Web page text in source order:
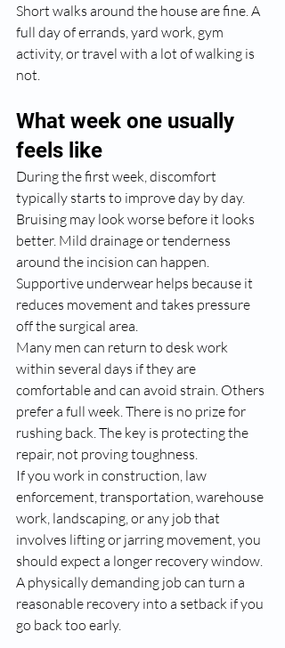
Short walks around the house are fine. A
full day of errands, yard work, gym
activity, or travel with a lot of walking is
not.
What week one usually
feels like
During the first week, discomfort
typically starts to improve day by day.
Bruising may look worse before it looks
better. Mild drainage or tenderness
around the incision can happen.
Supportive underwear helps because it
reduces movement and takes pressure
off the surgical area.
Many men can return to desk work
within several days if they are
comfortable and can avoid strain. Others
prefer a full week. There is no prize for
rushing back. The key is protecting the
repair, not proving toughness.
If you work in construction, law
enforcement, transportation, warehouse
work, landscaping, or any job that
involves lifting or jarring movement, you
should expect a longer recovery window.
A physically demanding job can turn a
reasonable recovery into a setback if you
go back too early.